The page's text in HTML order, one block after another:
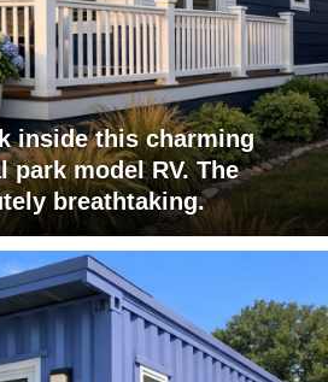
inside this charming
park model RV. The
breathtaking.